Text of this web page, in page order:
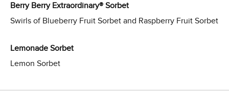
Berry Berry Extraordinary® Sorbet
Swirls of Blueberry Fruit Sorbet and Raspberry Fruit Sorbet
Lemonade Sorbet
Lemon Sorbet